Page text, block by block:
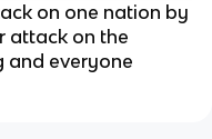
on one nation by
attack on the
and everyone